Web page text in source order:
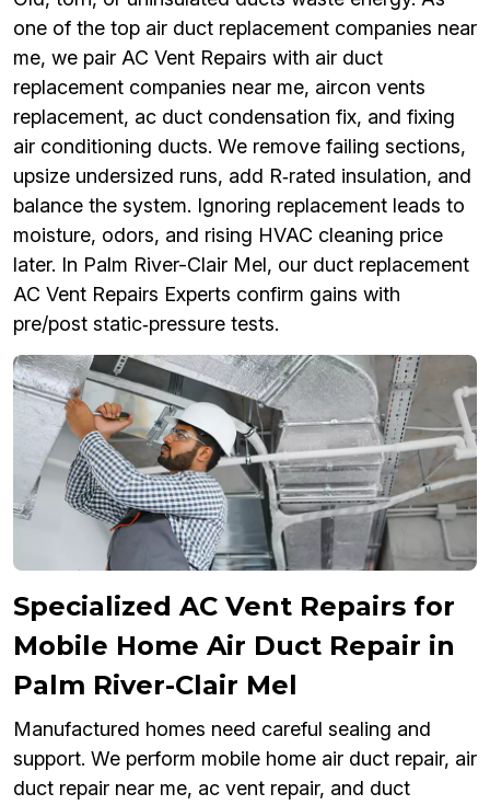
one of the top air duct replacement companies near
me, we pair AC Vent Repairs with air duct
replacement companies near me, aircon vents
replacement, ac duct condensation fix, and fixing
air conditioning ducts. We remove failing sections,
upsize undersized runs, add R‑rated insulation, and
balance the system. Ignoring replacement leads to
moisture, odors, and rising HVAC cleaning price
later. In Palm River-Clair Mel, our duct replacement
AC Vent Repairs Experts confirm gains with
pre/post static‑pressure tests.
Specialized AC Vent Repairs for
Mobile Home Air Duct Repair in
Palm River-Clair Mel
Manufactured homes need careful sealing and
support. We perform mobile home air duct repair, air
duct repair near me, ac vent repair, and duct